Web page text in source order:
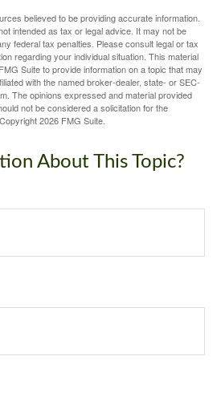
believed to be providing accurate information.
intended as tax or legal advice. It may not be
federal tax penalties. Please consult legal or tax
regarding your individual situation. This material
Suite to provide information on a topic that may
with the named broker-dealer, state- or SEC-
The opinions expressed and material provided
not be considered a solicitation for the
2026 FMG Suite.
About This Topic?